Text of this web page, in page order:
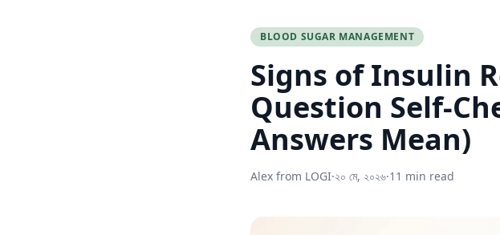
BLOOD SUGAR MANAGEMENT
Signs of Insulin
Question Self-
Answers Mean)
Alex from LOGI·২০ মে, ২০২৬·11 min read